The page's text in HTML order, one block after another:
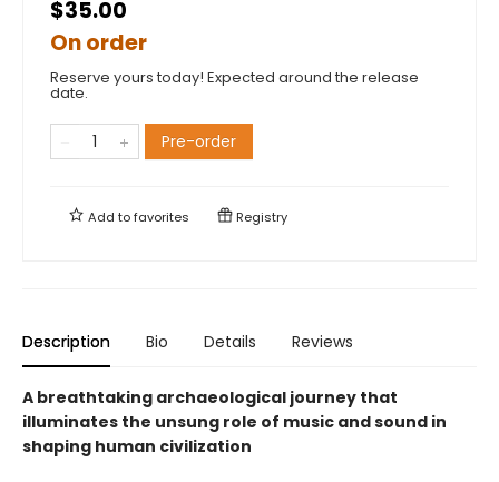
$35.00
On order
Reserve yours today! Expected around the release
date.
Pre-order
Add tofavorites Registry
Description Bio Details Reviews
A breathtaking archaeological journey that
illuminates the unsung role of music and sound in
shaping human civilization